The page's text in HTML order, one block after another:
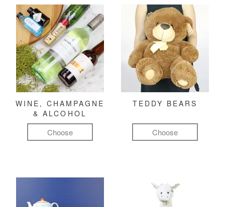
WINE, CHAMPAGNE
& ALCOHOL
Choose
TEDDY BEARS
Choose